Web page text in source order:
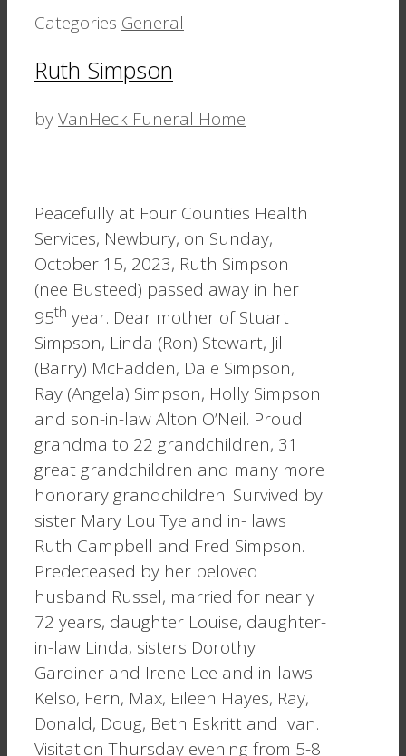
Categories General
Ruth Simpson
byVanHeck Funeral Home
Peacefully at Four Counties Health
Services, Newbury, on Sunday,
October 15, 2023, Ruth Simpson
(nee Busteed) passed away in her
95th year. Dear mother of Stuart
Simpson, Linda (Ron) Stewart, Jill
(Barry) McFadden, Dale Simpson,
Ray (Angela) Simpson, Holly Simpson
and son-in-law Alton O’Neil. Proud
grandma to 22 grandchildren, 31
great grandchildren and many more
honorary grandchildren. Survived by
sister Mary Lou Tye and in- laws
Ruth Campbell and Fred Simpson.
Predeceased by her beloved
husband Russel, married for nearly
72 years, daughter Louise, daughter-
in-law Linda, sisters Dorothy
Gardiner and Irene Lee and in-laws
Kelso, Fern, Max, Eileen Hayes, Ray,
Donald, Doug, Beth Eskritt and Ivan.
Visitation Thursday evening from 5-8